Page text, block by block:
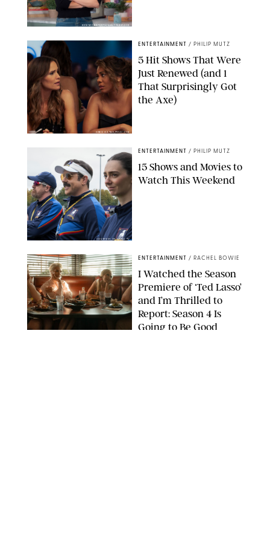
KEN MCKAY/ITV/SHUTTERSTOCK
GREG GAYNE/PEACOCK
ENTERTAINMENT / PHILIP MUTZ
5 Hit Shows That Were
Just Renewed (and 1
That Surprisingly Got
the Axe)
COURTESY OF APPLE TV
ENTERTAINMENT / PHILIP MUTZ
15 Shows and Movies to
Watch This Weekend
ENTERTAINMENT / RACHEL BOWIE
I Watched the Season
Premiere of ‘Ted Lasso’
and I’m Thrilled to
Report: Season 4 Is
Going to Be Good